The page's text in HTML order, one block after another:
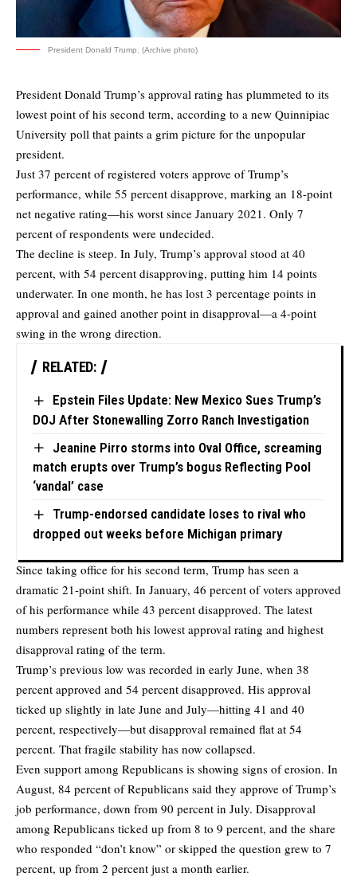
President Donald Trump. (Archive photo)
President Donald Trump’s approval rating has plummeted to its
lowest point of his second term, according to a new Quinnipiac
University poll that paints a grim picture for the unpopular
president.
Just 37 percent of registered voters approve of Trump’s
performance, while 55 percent disapprove, marking an 18-point
net negative rating—his worst since January 2021. Only 7
percent of respondents were undecided.
The decline is steep. In July, Trump’s approval stood at 40
percent, with 54 percent disapproving, putting him 14 points
underwater. In one month, he has lost 3 percentage points in
approval and gained another point in disapproval—a 4-point
swing in the wrong direction.
RELATED:
Epstein Files Update: New Mexico Sues Trump’s
DOJ After Stonewalling Zorro Ranch Investigation
Jeanine Pirro storms into Oval Office, screaming
match erupts over Trump’s bogus Reflecting Pool
‘vandal’ case
Trump-endorsed candidate loses to rival who
dropped out weeks before Michigan primary
Since taking office for his second term, Trump has seen a
dramatic 21-point shift. In January, 46 percent of voters approved
of his performance while 43 percent disapproved. The latest
numbers represent both his lowest approval rating and highest
disapproval rating of the term.
Trump’s previous low was recorded in early June, when 38
percent approved and 54 percent disapproved. His approval
ticked up slightly in late June and July—hitting 41 and 40
percent, respectively—but disapproval remained flat at 54
percent. That fragile stability has now collapsed.
Even support among Republicans is showing signs of erosion. In
August, 84 percent of Republicans said they approve of Trump’s
job performance, down from 90 percent in July. Disapproval
among Republicans ticked up from 8 to 9 percent, and the share
who responded “don’t know” or skipped the question grew to 7
percent, up from 2 percent just a month earlier.